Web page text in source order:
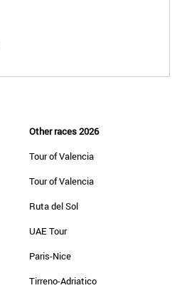
Other races 2026
Tour of Valencia
Tour of Valencia
Ruta del Sol
UAE Tour
Paris-Nice
Tirreno-Adriatico